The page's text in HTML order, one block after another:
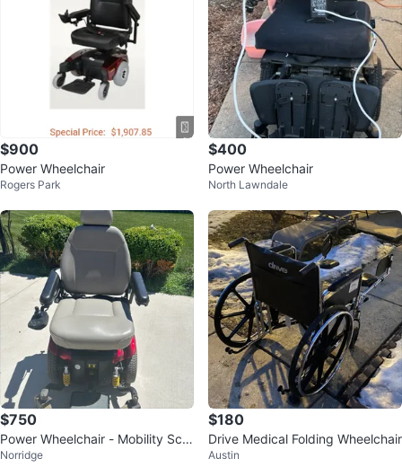
$900
Power Wheelchair
Rogers Park
$400
Power Wheelchair
North Lawndale
$750
Power Wheelchair - Mobility Sco
oter
Norridge
$180
Drive Medical Folding Wheelchair
Austin